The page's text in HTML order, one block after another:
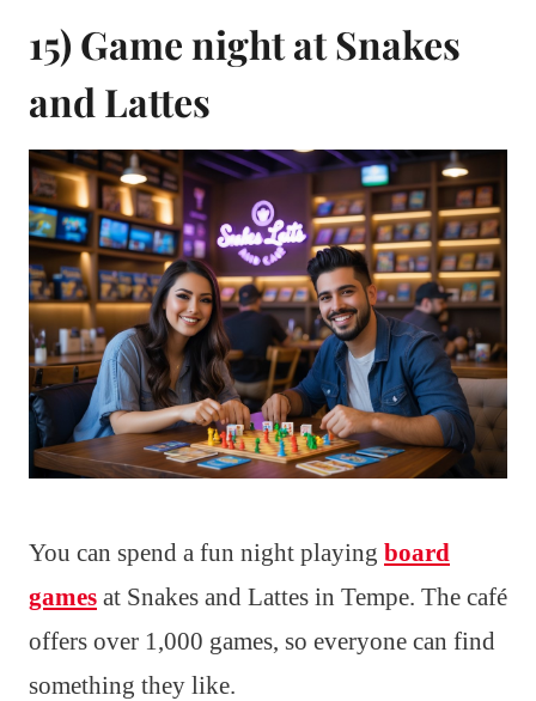
15) Game night at Snakes
and Lattes
You can spend a fun night playing board
games at Snakes and Lattes in Tempe. The café
offers over 1,000 games, so everyone can find
something they like.